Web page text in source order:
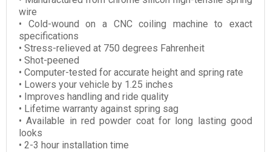
wire
• Cold-wound on a CNC coiling machine to exact
specifications
• Stress-relieved at 750 degrees Fahrenheit
• Shot-peened
• Computer-tested for accurate height and spring rate
• Lowers your vehicle by 1.25 inches
• Improves handling and ride quality
• Lifetime warranty against spring sag
• Available in red powder coat for long lasting good
looks
• 2-3 hour installation time